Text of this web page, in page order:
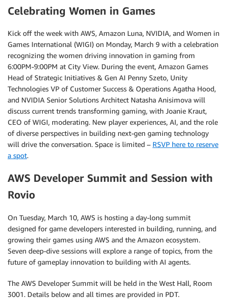
Celebrating Women in Games
Kick off the week with AWS, Amazon Luna, NVIDIA, and Women in
Games International (WIGI) on Monday, March 9 with a celebration
recognizing the women driving innovation in gaming from
6:00PM-9:00PM at City View. During the event, Amazon Games
Head of Strategic Initiatives & Gen AI Penny Szeto, Unity
Technologies VP of Customer Success & Operations Agatha Hood,
and NVIDIA Senior Solutions Architect Natasha Anisimova will
discuss current trends transforming gaming, with Joanie Kraut,
CEO of WIGI, moderating. New player experiences, AI, and the role
of diverse perspectives in building next-gen gaming technology
will drive the conversation. Space is limited – RSVP here to reserve
a spot.
AWS Developer Summit and Session with
Rovio
On Tuesday, March 10, AWS is hosting a day-long summit
designed for game developers interested in building, running, and
growing their games using AWS and the Amazon ecosystem.
Seven deep-dive sessions will explore a range of topics, from the
future of gameplay innovation to building with AI agents.
The AWS Developer Summit will be held in the West Hall, Room
3001. Details below and all times are provided in PDT.